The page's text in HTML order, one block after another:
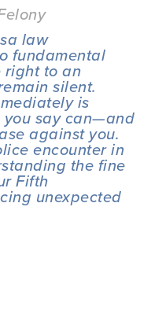
law
fundamental
right to an
silent.
is
say can—and
against you.
encounter in
the fine
Fifth
unexpected